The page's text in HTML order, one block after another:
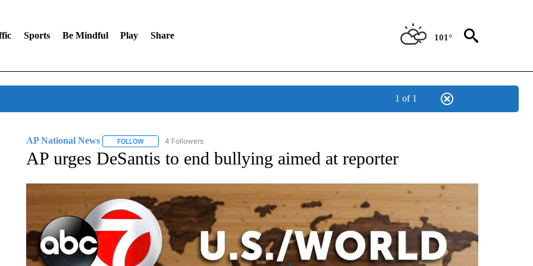
Sports Be Mindful Play Share 101°
1 of 1
AP National News FOLLOWFOLLOW "AP NATIONAL NEWS" TO RECEIVE NOTIFICATIONS ABOUT NEW PAGES ON "AP NATIONAL NEWS".
4 Followers
AP urges DeSantis to end bullying aimed at reporter